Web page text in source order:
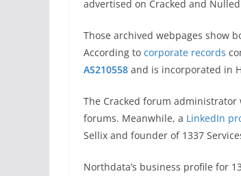
advertised on Cracked and
Those archived webpages show
According to corporate records
AS210558 and is incorporated in
The Cracked forum administrator
forums. Meanwhile, a LinkedIn
Sellix and founder of 1337
Northdata’s business profile for